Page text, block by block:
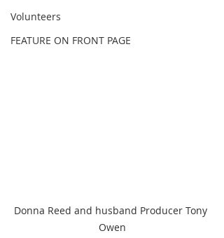
Volunteers
FEATURE ON FRONT PAGE
Donna Reed and husband Producer Tony
Owen